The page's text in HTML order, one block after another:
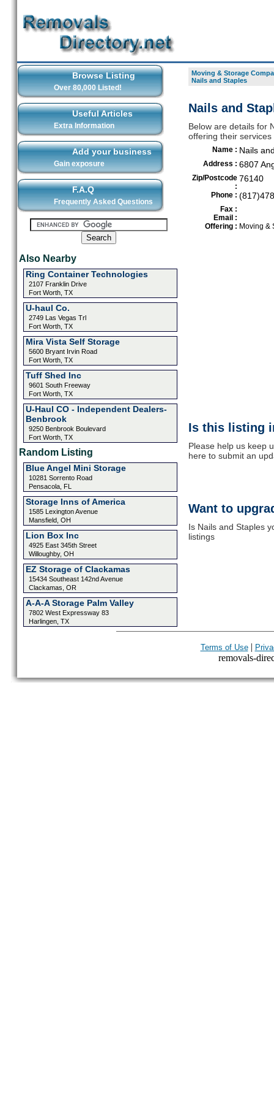
Browse Listing
Over 80,000 Listed!
Useful Articles
Extra Information
Add your business
Gain exposure
F.A.Q
Frequently Asked Questions
Also Nearby
Ring Container Technologies
2107 Franklin Drive
Fort Worth, TX
U-haul Co.
2749 Las Vegas Trl
Fort Worth, TX
Mira Vista Self Storage
5600 Bryant Irvin Road
Fort Worth, TX
Tuff Shed Inc
9601 South Freeway
Fort Worth, TX
U-Haul CO - Independent Dealers-
Benbrook
9250 Benbrook Boulevard
Fort Worth, TX
Random Listing
Blue Angel Mini Storage
10281 Sorrento Road
Pensacola, FL
Storage Inns of America
1585 Lexington Avenue
Mansfield, OH
Lion Box Inc
4925 East 345th Street
Willoughby, OH
EZ Storage of Clackamas
15434 Southeast 142nd Avenue
Clackamas, OR
A-A-A Storage Palm Valley
7802 West Expressway 83
Harlingen, TX
Moving & Storage
Nails and Staples
Nails and
Below are details for
offering their
Name : Nails
Address : 6807
Zip/Postcode
:
76140
Phone :
Fax :
Email :
Offering : Moving &
Is this listing
Please help us keep
here to submit an
Want to
Is Nails and Staples
listings
Terms of Use|
removals-